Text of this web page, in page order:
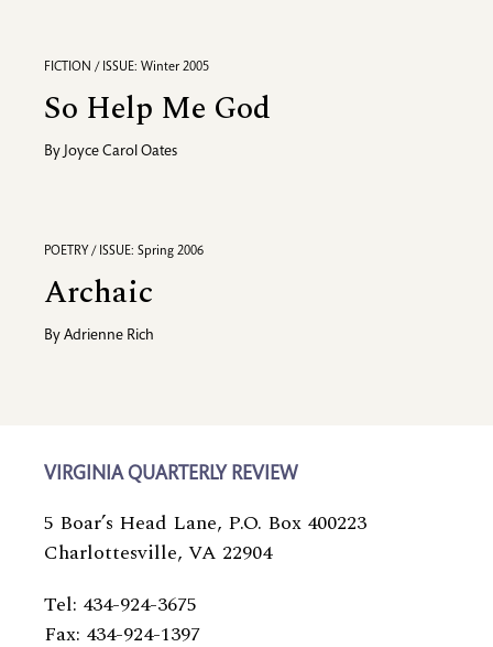
FICTION / ISSUE: Winter 2005
So Help Me God
By Joyce Carol Oates
POETRY / ISSUE: Spring 2006
Archaic
By Adrienne Rich
VIRGINIA QUARTERLY REVIEW
5 Boar’s Head Lane, P.O. Box 400223
Charlottesville, VA 22904
Tel: 434-924-3675
Fax: 434-924-1397